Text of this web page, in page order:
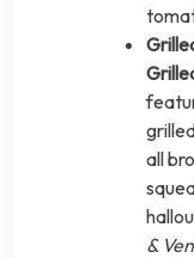
all
&